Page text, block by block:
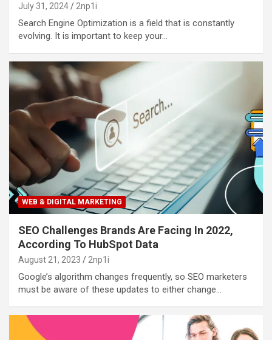
July 31, 2024 2np1i
Search Engine Optimization is a field that is constantly
evolving. It is important to keep your…
WEB & DIGITAL MARKETING
SEO Challenges Brands Are Facing In 2022,
According To HubSpot Data
August 21, 2023 2np1i
Google’s algorithm changes frequently, so SEO marketers
must be aware of these updates to either change…